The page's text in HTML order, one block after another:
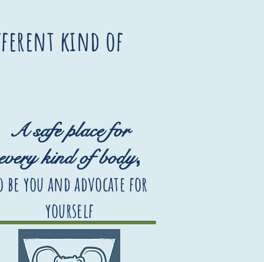
kind of
A safe place for
kind of body,
be you and advocate for
yourself